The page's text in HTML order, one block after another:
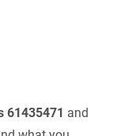
61435471 and